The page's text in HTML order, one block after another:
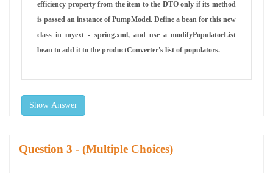
efficiency property from the item to the DTO only if its method
is passed an instance of PumpModel. Define a bean for this new
class in myext - spring.xml, and use a modifyPopulatorList
bean to add it to the productConverter's list of populators.
Show Answer
Question - (Multiple Choices)